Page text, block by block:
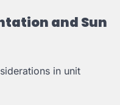
and Sun
in unit